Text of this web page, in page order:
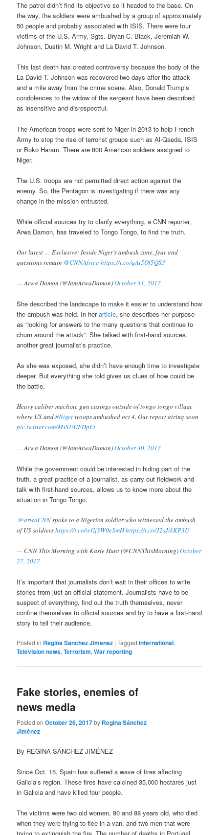
The patrol didn’t find its objective so it headed to the base. On
the way, the soldiers were ambushed by a group of approximately
50 people and probably associated with ISIS. There were four
victims of the U.S. Army, Sgts. Bryan C. Black, Jeremiah W.
Johnson, Dustin M. Wright and La David T. Johnson.
This last death has created controversy because the body of the
La David T. Johnson was recovered two days after the attack
and a mile away from the crime scene. Also, Donald Trump’s
condolences to the widow of the sergeant have been described
as insensitive and disrespectful.
The American troops were sent to Niger in 2013 to help French
Army to stop the rise of terrorist groups such as Al-Qaeda, ISIS
or Boko Haram. There are 800 American soldiers assigned to
Niger.
The U.S. troops are not permitted direct action against the
enemy. So, the Pentagon is investigating if there was any
change in the mission entrusted.
While official sources try to clarify everything, a CNN reporter,
Arwa Damon, has traveled to Tongo Tongo, to find the truth.
Our latest … Exclusive: Inside Niger's ambush zone, fear and
questions remain @CNNAfrica https://t.co/qAt5Of5QS3
— Arwa Damon (@IamArwaDamon)October 31, 2017
She described the landscape to make it easier to understand how
the ambush was held. In herarticle, she describes her purpose
as “looking for answers to the many questions that continue to
churn around the attack”. She talked with first-hand sources,
another great journalist’s practice.
As she was exposed, she didn’t have enough time to investigate
deeper. But everything she told gives us clues of how could be
the battle.
Heavy caliber machine gun casings outside of tongo tongo village
where US and#Nigertroops ambushed oct 4. Our report airing soon
pic.twitter.com/MsSUUFDpEt
— Arwa Damon (@IamArwaDamon)October 30, 2017
While the government could be interested in hiding part of the
truth, a great practice of a journalist, as carry out fieldwork and
talk with first-hand sources, allows us to know more about the
situation in Tongo Tongo.
.@arwaCNNspoke to a Nigerien soldier who witnessed the ambush
of US soldiershttps://t.co/wGjSW0eSmHhttps://t.co/J2sJikKP3U
— CNN This Morning with Kasie Hunt (@CNNThisMorning)October
27, 2017
It’s important that journalists don’t wait in their offices to write
stories from just an official statement. Journalists have to be
suspect of everything, find out the truth themselves, never
confine themselves to official sources and try to have a first-hand
story to tell their audience.
Posted in Regina Sanchez Jimenez |Tagged International,
Television news,Terrorism,War reporting
Fake stories, enemies of
news media
Posted onOctober 26, 2017by Regina Sánchez
Jiménez
By REGINA SÁNCHEZ JIMÉNEZ
Since Oct. 15, Spain has suffered a wave of fires affecting
Galicia’s region. These fires have calcined 35,000 hectares just
in Galicia and have killed four people.
The victims were two old women, 80 and 88 years old, who died
when they were trying to flee in a van, and two men that were